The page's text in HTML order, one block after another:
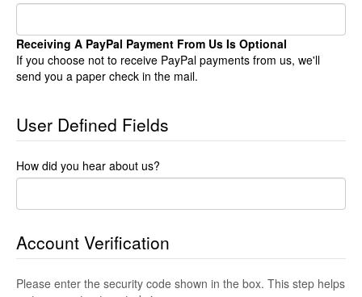
Receiving A PayPal Payment From Us Is Optional
If you choose not to receive PayPal payments from us, we'll
send you a paper check in the mail.
User Defined Fields
How did you hear about us?
Account Verification
Please enter the security code shown in the box. This step helps